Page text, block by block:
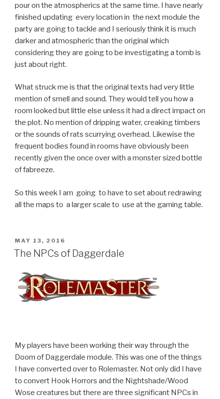
pour on the atmospherics at the same time. I have nearly
finished updating every location in the next module the
party are going to tackle and I seriously think it is much
darker and atmospheric than the original which
considering they are going to be investigating a tomb is
just about right.
What struck me is that the original texts had very little
mention of smell and sound. They would tell you how a
room looked but little else unless it had a direct impact on
the plot. No mention of dripping water, creaking timbers
or the sounds of rats scurrying overhead. Likewise the
frequent bodies found in rooms have obviously been
recently given the once over with a monster sized bottle
of fabreeze.
So this week I am going to have to set about redrawing
all the maps to a larger scale to use at the gaming table.
POSTED
ON
MAY 13, 2016
The NPCs of Daggerdale
My players have been working their way through the
Doom of Daggerdale module. This was one of the things
I have converted over to Rolemaster. Not only did I have
to convert Hook Horrors and the Nightshade/Wood
Wose creatures but there are three significant NPCs in